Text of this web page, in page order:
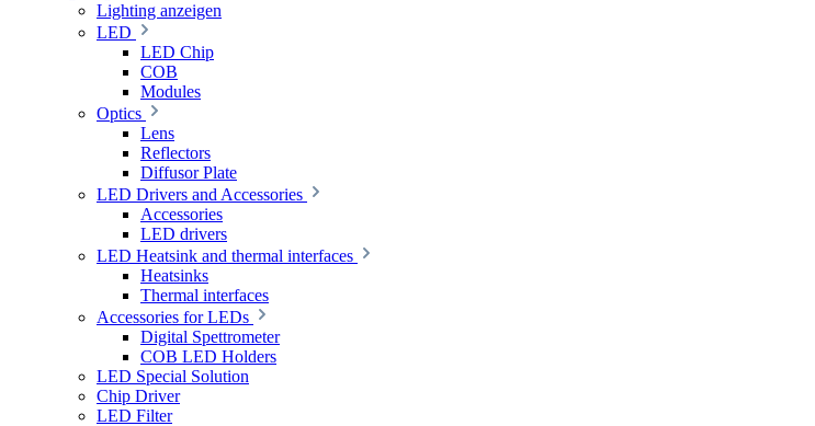
Lighting anzeigen
LED
LED Chip
COB
Modules
Optics
Lens
Reflectors
Diffusor Plate
LED Drivers and Accessories
Accessories
LED drivers
LED Heatsink and thermal interfaces
Heatsinks
Thermal interfaces
Accessories for LEDs
Digital Spettrometer
COB LED Holders
LED Special Solution
Chip Driver
LED Filter